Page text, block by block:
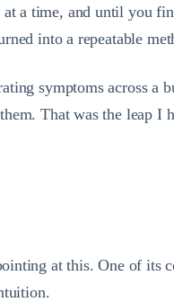
a time, and until you
into a repeatable
symptoms across a
That was the leap
at this. One of its